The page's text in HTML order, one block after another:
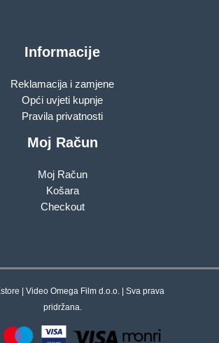
Informacije
Reklamacija i zamjene
Opći uvjeti kupnje
Pravila privatnosti
Moj Račun
Moj Račun
Košara
Checkout
| Video Omega Film d.o.o. | Sva prava
pridržana.